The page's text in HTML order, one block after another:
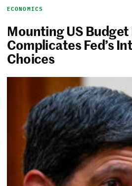
ECONOMICS
Mounting US
Complicates Fed’s
Choices